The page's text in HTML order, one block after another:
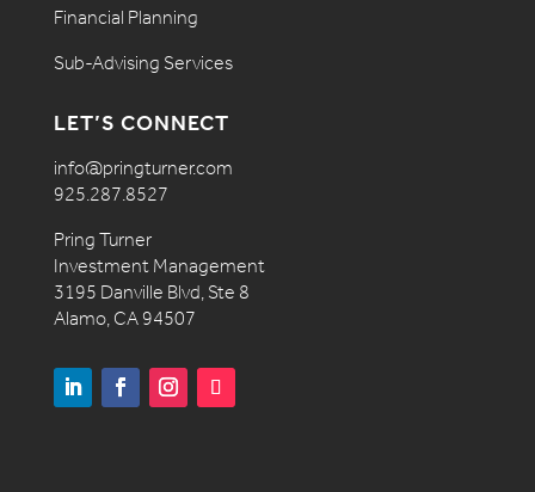
Financial Planning
Sub-Advising Services
LET’S CONNECT
info@pringturner.com
925.287.8527
Pring Turner
Investment Management
3195 Danville Blvd, Ste 8
Alamo, CA 94507